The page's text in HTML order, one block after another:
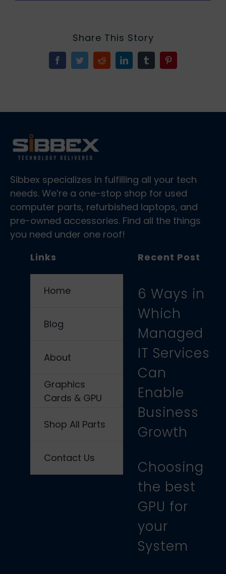
Share This Story
FacebookTwitterRedditLinkedInTumblr
Sibbex specializes in fulfilling all your tech
needs. We’re a one-stop shop for used
computer parts, refurbished laptops, and
pre-owned accessories. Find all the things
you need under one roof!
Links
Home
Blog
About
Graphics
Cards & GPU
Shop All Parts
Contact Us
Recent Post
6 Ways in
Which
Managed
IT Services
Can
Enable
Business
Growth
Choosing
the best
GPU for
your
System